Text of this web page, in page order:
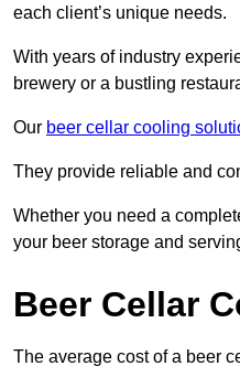
each client’s unique needs.
With years of industry
brewery or a bustling
Our beer cellar cooling
They provide reliable and
Whether you need a
your beer storage and
Beer Cellar
The average cost of a beer